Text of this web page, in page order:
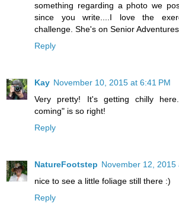
something regarding a photo we
since you write....I love the
challenge. She's on Senior Adventures.
Reply
Kay November 10, 2015 at 6:41 PM
Very pretty! It's getting chilly
coming" is so right!
Reply
NatureFootstep November 12, 2015
nice to see a little foliage still there :)
Reply